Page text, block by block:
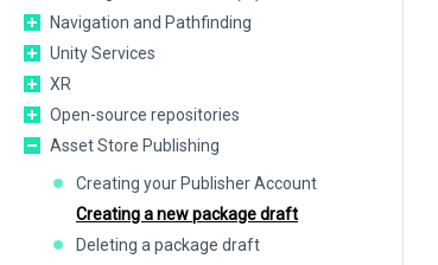
Navigation and Pathfinding
Unity Services
XR
Open-source repositories
Asset Store Publishing
Creating your Publisher Account
Creating a new package draft
Deleting a package draft